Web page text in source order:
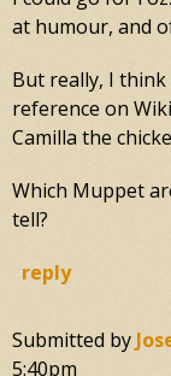
at humour, and
But really, I
reference on
Camilla the
Which Muppet
tell?
reply
Submitted by
5:40pm